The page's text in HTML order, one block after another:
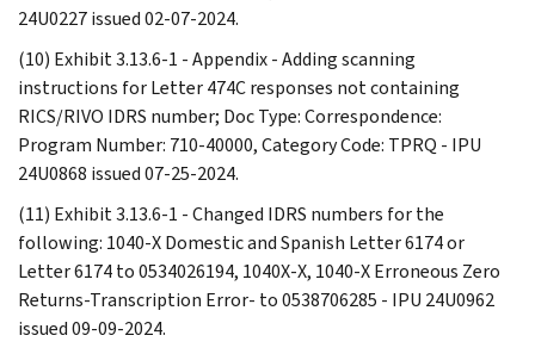
24U0227 issued 02-07-2024.
(10) Exhibit 3.13.6-1 - Appendix - Adding scanning
instructions for Letter 474C responses not containing
RICS/RIVO IDRS number; Doc Type: Correspondence:
Program Number: 710-40000, Category Code: TPRQ - IPU
24U0868 issued 07-25-2024.
(11) Exhibit 3.13.6-1 - Changed IDRS numbers for the
following: 1040-X Domestic and Spanish Letter 6174 or
Letter 6174 to 0534026194, 1040X-X, 1040-X Erroneous Zero
Returns-Transcription Error- to 0538706285 - IPU 24U0962
issued 09-09-2024.